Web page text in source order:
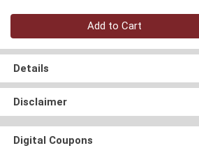
Quantity 0
Add to Cart
Details
Disclaimer
Digital Coupons